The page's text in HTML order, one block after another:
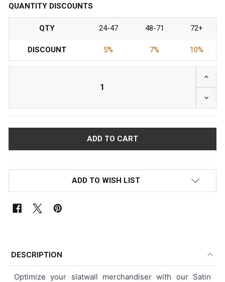
QUANTITY DISCOUNTS
QTY 24-47 48-71 72+
DISCOUNT 5% 7% 10%
ADD TO WISH LIST
TOGETHER:
DESCRIPTION
Optimize your slatwall merchandiser with our Satin